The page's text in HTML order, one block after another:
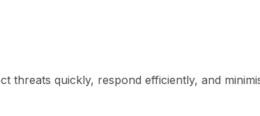
threats quickly, respond efficiently, and